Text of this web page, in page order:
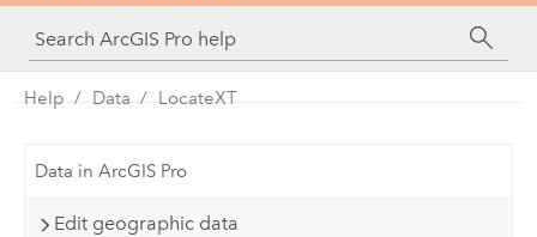
Python
SDK
Help Data LocateXT
Data in ArcGIS Pro
Edit geographic data